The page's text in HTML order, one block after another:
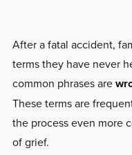
After a fatal accident,
terms they have never
common phrases are
These terms are
the process even more
of grief.